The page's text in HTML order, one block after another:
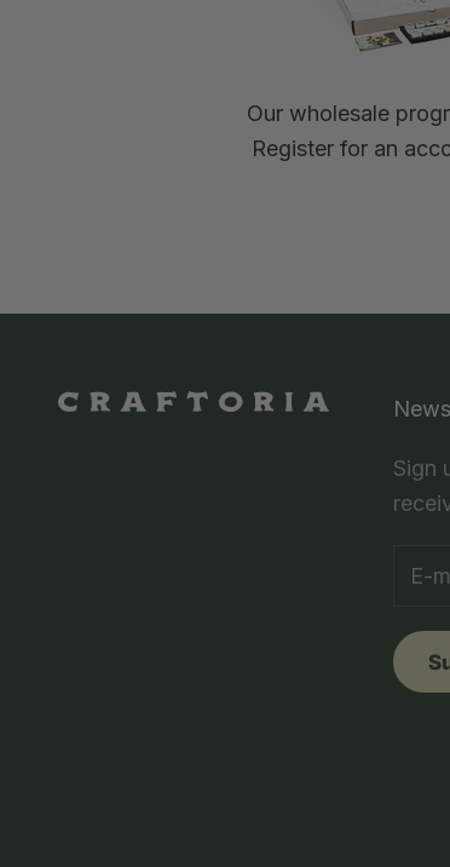
Our wholesale
Register for an
Sign